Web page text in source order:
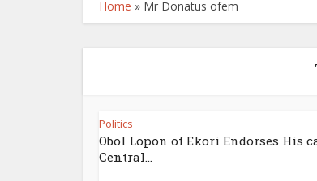
Home » Mr Donatus ofem
Politics
Obol Lopon of Ekori Endorses His
Central...